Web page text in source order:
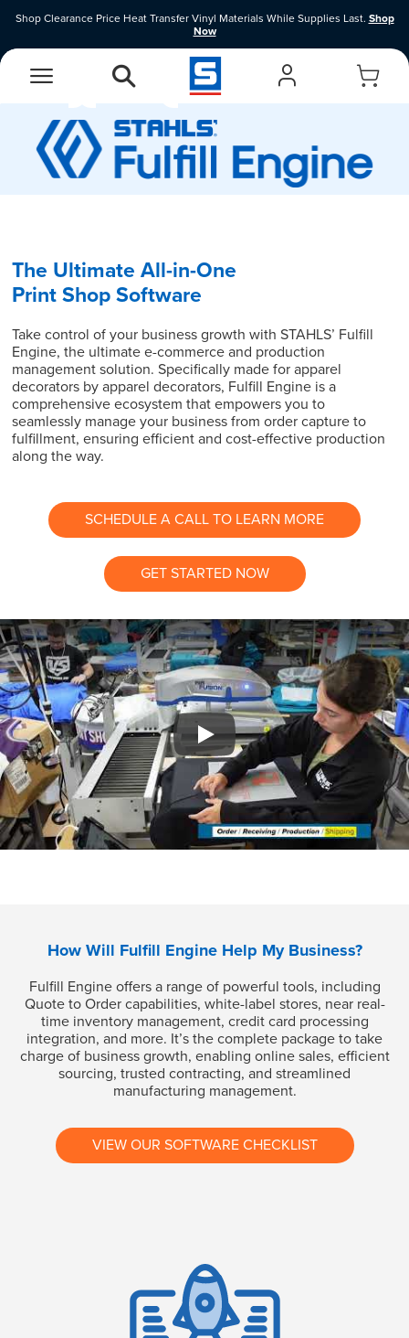
Shop Clearance Price Heat Transfer Vinyl Materials While Supplies Last. Shop
Now
The Ultimate All-in-One
Print Shop Software
Take control of your business growth with STAHLS’ Fulfill
Engine, the ultimate e-commerce and production
management solution. Specifically made for apparel
decorators by apparel decorators, Fulfill Engine is a
comprehensive ecosystem that empowers you to
seamlessly manage your business from order capture to
fulfillment, ensuring efficient and cost-effective production
along the way.
SCHEDULE A CALL TO LEARN MORE
GET STARTED NOW
Play
How Will Fulfill Engine Help My Business?
Fulfill Engine offers a range of powerful tools, including
Quote to Order capabilities, white-label stores, near real-
time inventory management, credit card processing
integration, and more. It’s the complete package to take
charge of business growth, enabling online sales, efficient
sourcing, trusted contracting, and streamlined
manufacturing management.
VIEW OUR SOFTWARE CHECKLIST